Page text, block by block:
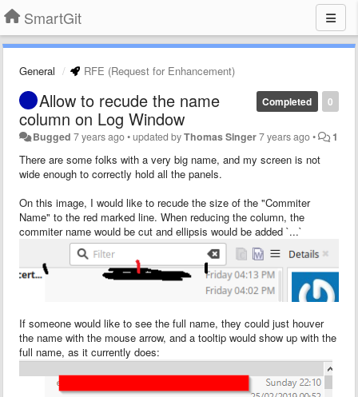
SmartGit
General RFE (Request for Enhancement)
0
Completed
Allow to recude the name
column on Log Window
Bugged 7 years ago•updated byThomas Singer7 years ago• 1
There are some folks with a very big name, and my screen is not
wide enough to correctly hold all the panels.
On this image, I would like to recude the size of the "Commiter
Name" to the red marked line. When reducing the column, the
commiter name would be cut and ellipsis would be added `...`
If someone would like to see the full name, they could just houver
the name with the mouse arrow, and a tooltip would show up with the
full name, as it currently does: